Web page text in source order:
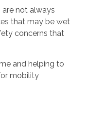
not always
that may be wet
concerns that
and helping to
mobility